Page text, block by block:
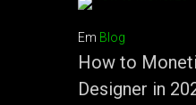
Em Blog
How to
Designer in